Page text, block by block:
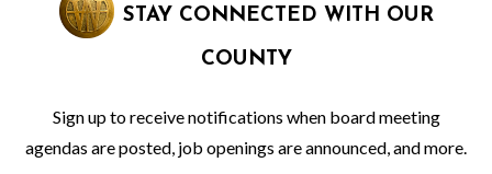
STAY CONNECTED WITH OUR
COUNTY
Sign up to receive notifications when board meeting
agendas are posted, job openings are announced, and more.